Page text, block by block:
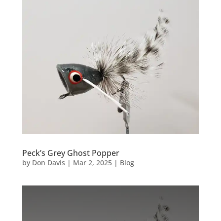
Peck’s Grey Ghost Popper
by Don Davis | Mar 2, 2025| Blog